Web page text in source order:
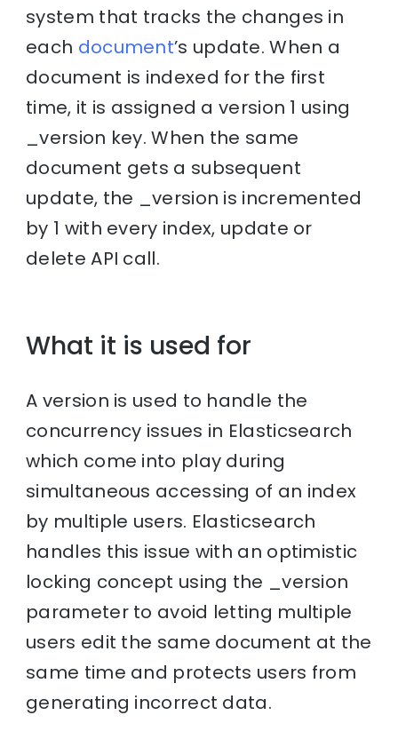
system that tracks the changes in
each document’s update. When a
document is indexed for the first
time, it is assigned a version 1 using
_version key. When the same
document gets a subsequent
update, the _version is incremented
by 1 with every index, update or
delete API call.
What it is used for
A version is used to handle the
concurrency issues in Elasticsearch
which come into play during
simultaneous accessing of an index
by multiple users. Elasticsearch
handles this issue with an optimistic
locking concept using the _version
parameter to avoid letting multiple
users edit the same document at the
same time and protects users from
generating incorrect data.